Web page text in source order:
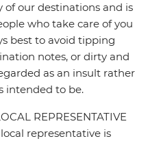
our destinations and is
who take care of you
best to avoid tipping
notes, or dirty and
as an insult rather
intended to be.
REPRESENTATIVE
representative is